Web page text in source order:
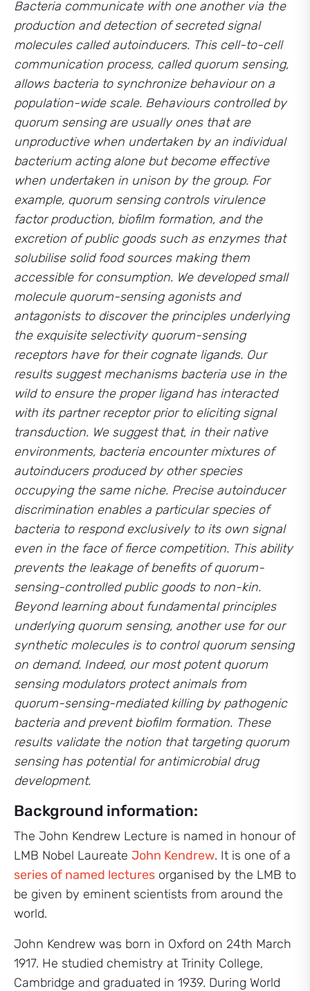
Bacteria communicate with one another via the
production and detection of secreted signal
molecules called autoinducers. This cell-to-cell
communication process, called quorum sensing,
allows bacteria to synchronize behaviour on a
population-wide scale. Behaviours controlled by
quorum sensing are usually ones that are
unproductive when undertaken by an individual
bacterium acting alone but become effective
when undertaken in unison by the group. For
example, quorum sensing controls virulence
factor production, biofilm formation, and the
excretion of public goods such as enzymes that
solubilise solid food sources making them
accessible for consumption. We developed small
molecule quorum-sensing agonists and
antagonists to discover the principles underlying
the exquisite selectivity quorum-sensing
receptors have for their cognate ligands. Our
results suggest mechanisms bacteria use in the
wild to ensure the proper ligand has interacted
with its partner receptor prior to eliciting signal
transduction. We suggest that, in their native
environments, bacteria encounter mixtures of
autoinducers produced by other species
occupying the same niche. Precise autoinducer
discrimination enables a particular species of
bacteria to respond exclusively to its own signal
even in the face of fierce competition. This ability
prevents the leakage of benefits of quorum-
sensing-controlled public goods to non-kin.
Beyond learning about fundamental principles
underlying quorum sensing, another use for our
synthetic molecules is to control quorum sensing
on demand. Indeed, our most potent quorum
sensing modulators protect animals from
quorum-sensing-mediated killing by pathogenic
bacteria and prevent biofilm formation. These
results validate the notion that targeting quorum
sensing has potential for antimicrobial drug
development.
Background information:
The John Kendrew Lecture is named in honour of
LMB Nobel Laureate John Kendrew. It is one of a
series of named lectures organised by the LMB to
be given by eminent scientists from around the
world.
John Kendrew was born in Oxford on 24th March
1917. He studied chemistry at Trinity College,
Cambridge and graduated in 1939. During World